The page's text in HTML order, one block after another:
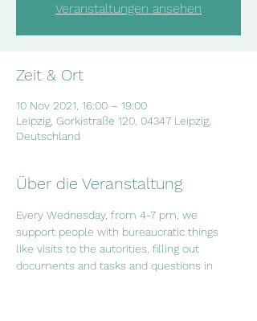
Veranstaltungen ansehen
Zeit & Ort
10 Nov 2021, 16:00 – 19:00
Leipzig, Gorkistraße 120, 04347 Leipzig,
Deutschland
Über die Veranstaltung
Every Wednesday, from 4-7 pm, we
support people with bureaucratic things
like visits to the autorities, filling out
documents and tasks and questions in